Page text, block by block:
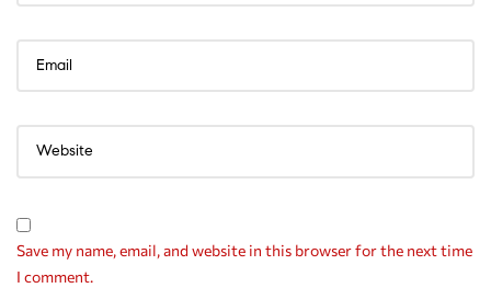
Save my name, email, and website in this browser for the next time
I comment.